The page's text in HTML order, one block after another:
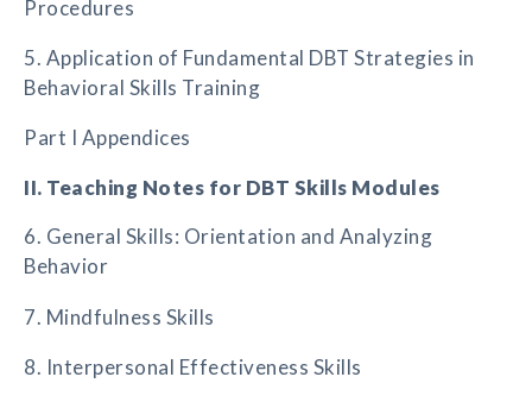
Procedures
5. Application of Fundamental DBT Strategies in
Behavioral Skills Training
Part I Appendices
II. Teaching Notes for DBT Skills Modules
6. General Skills: Orientation and Analyzing
Behavior
7. Mindfulness Skills
8. Interpersonal Effectiveness Skills